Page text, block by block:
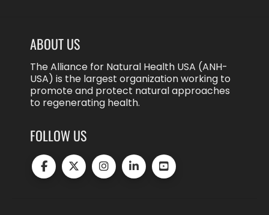
ABOUT US
The Alliance for Natural Health USA (ANH-
USA) is the largest organization working to
promote and protect natural approaches
to regenerating health.
FOLLOW US